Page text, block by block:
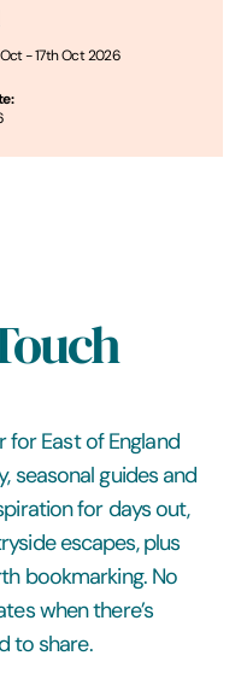
Oct - 17th Oct 2026
for East of England
seasonal guides and
for days out,
escapes, plus
bookmarking. No
when there’s
to share.